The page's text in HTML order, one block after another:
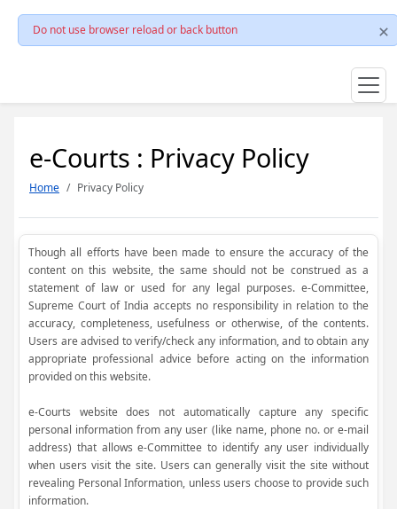
Do not use browser reload or back button
e-Courts : Privacy Policy
Home Privacy Policy
Though all efforts have been made to ensure the accuracy of the
content on this website, the same should not be construed as a
statement of law or used for any legal purposes. e-Committee,
Supreme Court of India accepts no responsibility in relation to the
accuracy, completeness, usefulness or otherwise, of the contents.
Users are advised to verify/check any information, and to obtain any
appropriate professional advice before acting on the information
provided on this website.
e-Courts website does not automatically capture any specific
personal information from any user (like name, phone no. or e-mail
address) that allows e-Committee to identify any user individually
when users visit the site. Users can generally visit the site without
revealing Personal Information, unless users choose to provide such
information.